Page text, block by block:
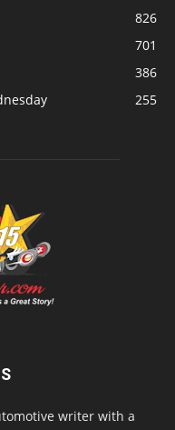
826
701
386
255
writer with a